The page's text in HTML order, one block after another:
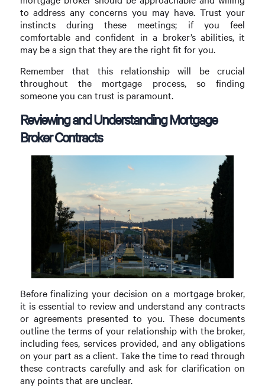
to address any concerns you may have. Trust your
instincts during these meetings; if you feel
comfortable and confident in a broker’s abilities, it
may be a sign that they are the right fit for you.
Remember that this relationship will be crucial
throughout the mortgage process, so finding
someone you can trust is paramount.
Reviewing and Understanding Mortgage
Broker Contracts
Before finalizing your decision on a mortgage broker,
it is essential to review and understand any contracts
or agreements presented to you. These documents
outline the terms of your relationship with the broker,
including fees, services provided, and any obligations
on your part as a client. Take the time to read through
these contracts carefully and ask for clarification on
any points that are unclear.